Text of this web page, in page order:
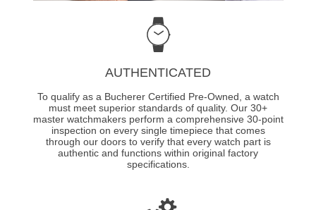
AUTHENTICATED
To qualify as a Bucherer Certified Pre-Owned, a watch
must meet superior standards of quality. Our 30+
master watchmakers perform a comprehensive 30-point
inspection on every single timepiece that comes
through our doors to verify that every watch part is
authentic and functions within original factory
specifications.